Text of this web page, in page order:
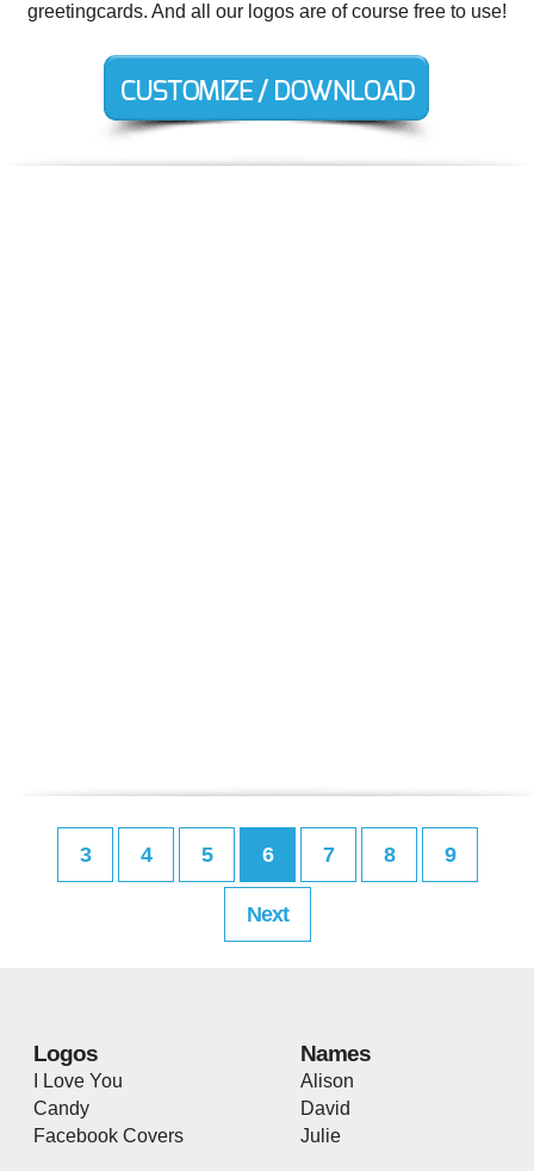
greetingcards. And all our logos are of course free to use!
3 4 5 6 7 8 9
Next
Logos
I Love You
Candy
Facebook Covers
Names
Alison
David
Julie